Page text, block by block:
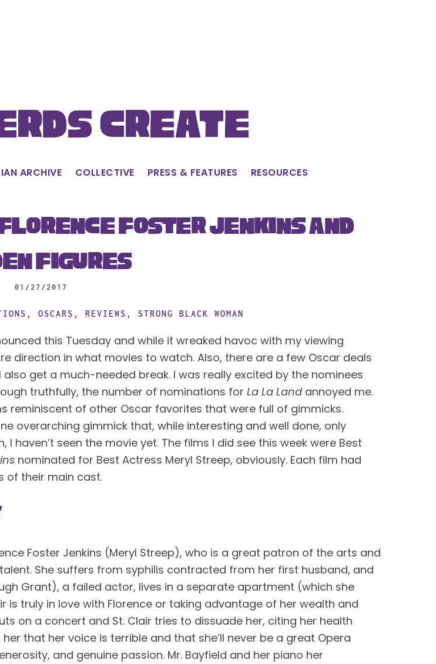
Create
ARCHIVE COLLECTIVE PRESS & FEATURES RESOURCES
01/27/2017
Foster Jenkins and
Figures
, OSCARS , REVIEWS , STRONG BLACK WOMAN
this Tuesday and while it wreaked havoc with my viewing
direction in what movies to watch. Also, there are a few Oscar deals
get a much-needed break. I was really excited by the nominees
truthfully, the number of nominations for La La Land annoyed me.
reminiscent of other Oscar favorites that were full of gimmicks.
overarching gimmick that, while interesting and well done, only
haven’t seen the movie yet. The films I did see this week were Best
nominated for Best Actress Meryl Streep, obviously. Each film had
of their main cast.
Foster Jenkins (Meryl Streep), who is a great patron of the arts and
She suffers from syphilis contracted from her first husband, and
Grant), a failed actor, lives in a separate apartment (which she
is truly in love with Florence or taking advantage of her wealth and
on a concert and St. Clair tries to dissuade her, citing her health
that her voice is terrible and that she’ll never be a great Opera
and genuine passion. Mr. Bayfield and her piano her